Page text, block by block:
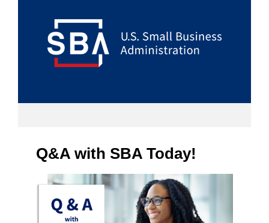
Q&A with SBA Today!